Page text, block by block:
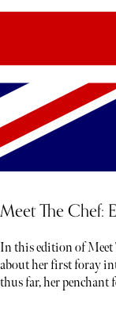
Meet The Chef:
In this edition of Meet
about her first foray
thus far, her penchant